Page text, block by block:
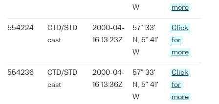
W
more
554224
CTD/STD
cast
2000-04-
16 13:23Z
57° 33'
N, 5° 41'
W
Click
for
more
554236
CTD/STD
cast
2000-04-
16 13:36Z
57° 33'
N, 5° 41'
W
Click
for
more